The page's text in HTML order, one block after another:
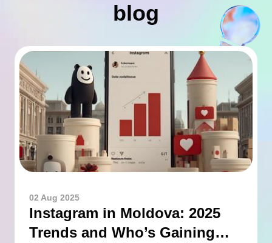
blog
02 Aug 2025
Instagram in Moldova: 2025
Trends and Who’s Gaining